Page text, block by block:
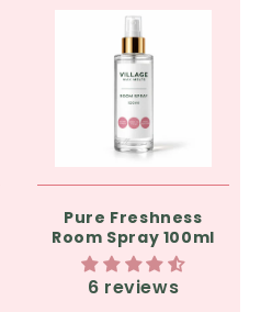
Pure Freshness
Room Spray 100ml
6 reviews